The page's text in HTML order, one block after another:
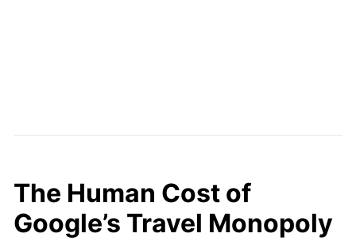
The Human Cost of
Google’s Travel Monopoly